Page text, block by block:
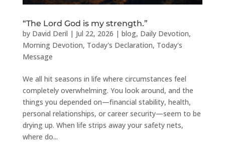
“The Lord God is my strength.”
by David Deril | Jul 22, 2026 | blog, Daily Devotion,
Morning Devotion, Today's Declaration, Today's
Message
We all hit seasons in life where circumstances feel
completely overwhelming. You look around, and the
things you depended on—financial stability, health,
personal relationships, or career security—seem to be
drying up. When life strips away your safety nets,
where do...